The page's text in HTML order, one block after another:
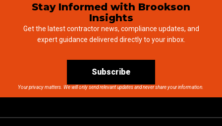
Stay Informed with Brookson
Insights
Get the latest contractor news, compliance updates, and
expert guidance delivered directly to your inbox.
Subscribe
Your privacy matters. We will only send relevant updates and never share your information.